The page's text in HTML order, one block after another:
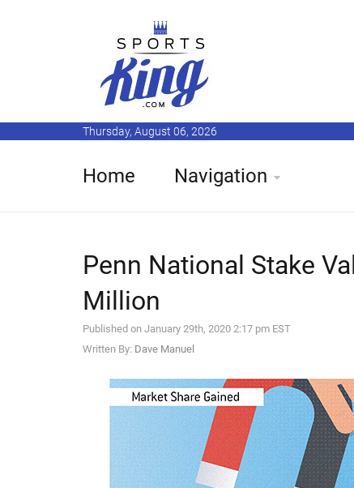
Thursday, August 06, 2026
Home Navigation
Penn National Stake
Million
Published on January 29th, 2020 2:17 pm EST
Written By: Dave Manuel